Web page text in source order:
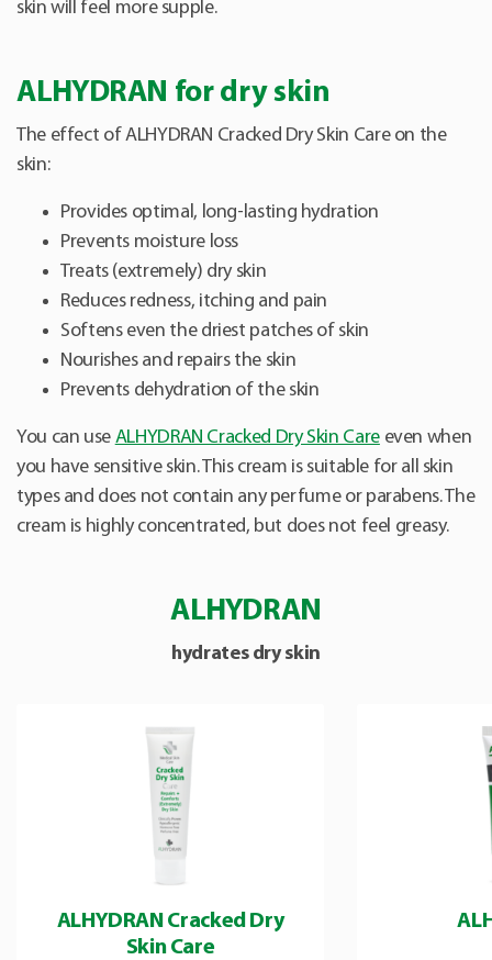
skin will feel more supple.
ALHYDRAN for dry skin
The effect of ALHYDRAN Cracked Dry Skin Care on the
skin:
Provides optimal, long-lasting hydration
Prevents moisture loss
Treats (extremely) dry skin
Reduces redness, itching and pain
Softens even the driest patches of skin
Nourishes and repairs the skin
Prevents dehydration of the skin
You can use ALHYDRAN Cracked Dry Skin Careeven when
you have sensitive skin. This cream is suitable for all skin
types and does not contain any perfume or parabens. The
cream is highly concentrated, but does not feel greasy.
ALHYDRAN
hydrates dry skin
ALHYDRAN Cracked Dry
Skin Care